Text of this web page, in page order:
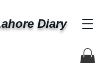
Diary